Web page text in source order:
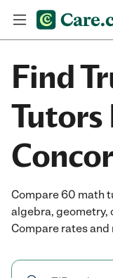
Find
Tutors
Compare 60 math
algebra, geometry,
Compare rates